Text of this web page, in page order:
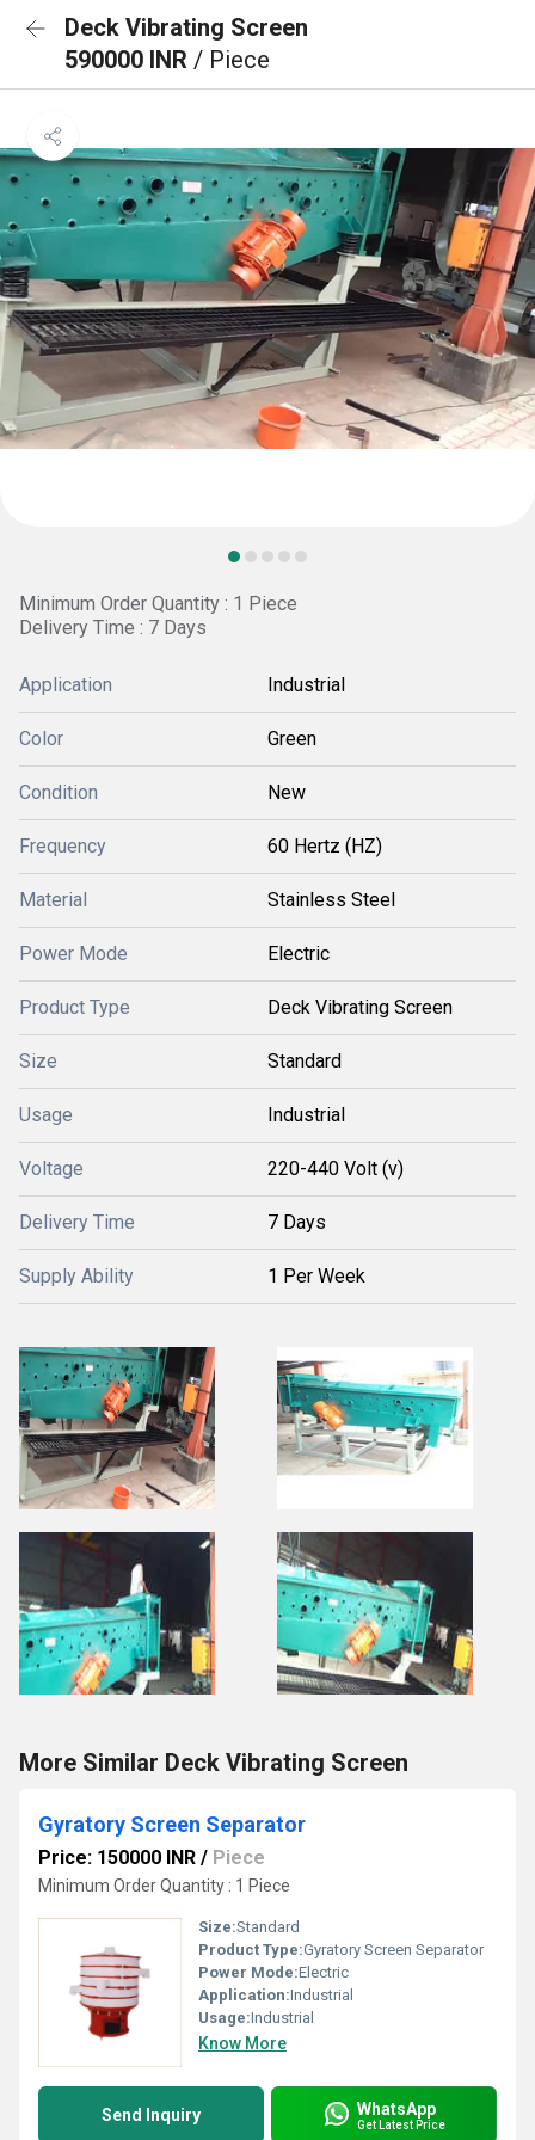
Deck Vibrating Screen
590000 INR / Piece
Minimum Order Quantity : 1 Piece
Delivery Time : 7 Days
Application Industrial
Color Green
Condition New
Frequency 60 Hertz (HZ)
Material Stainless Steel
Power Mode Electric
Product Type Deck Vibrating Screen
Size Standard
Usage Industrial
Voltage 220-440 Volt (v)
Delivery Time 7 Days
Supply Ability 1 Per Week
More Similar Deck Vibrating Screen
Gyratory Screen Separator
Price: 150000 INR / Piece
Minimum Order Quantity : 1 Piece
Size:Standard
Product Type:Gyratory Screen Separator
Power Mode:Electric
Application:Industrial
Usage:Industrial
Know More
Send Inquiry WhatsApp
Get Latest Price